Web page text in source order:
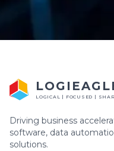
LOGICAL | FOCUSED |
Driving business
software, data
solutions.